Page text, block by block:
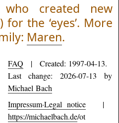
created new
the ‘eyes’. More
Maren.
FAQ | Created: 1997-04-13.
Last change: 2026-07-13 by
Michael Bach
Impressum·Legal notice |
https://michaelbach.de/ot